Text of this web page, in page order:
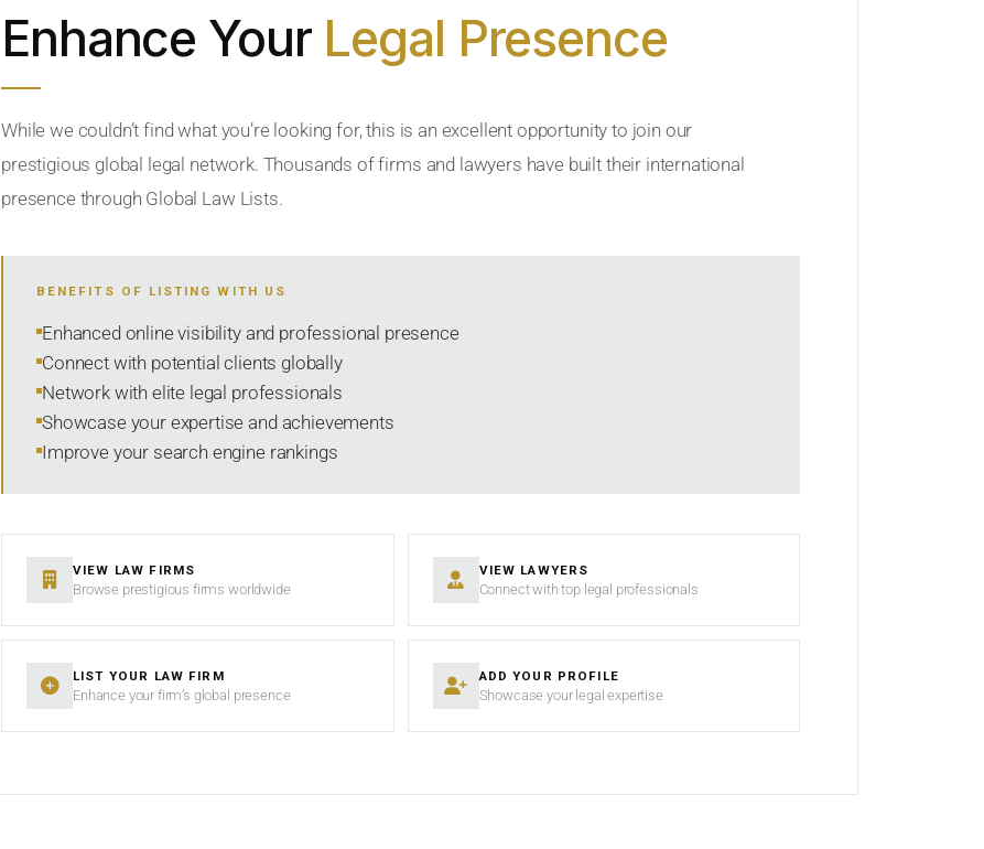
Enhance Your Legal Presence
While we couldn’t find what you’re looking for, this is an excellent opportunity to join our
prestigious global legal network. Thousands of firms and lawyers have built their international
presence through Global Law Lists.
BENEFITS OF LISTING WITH US
Enhanced online visibility and professional presence
Connect with potential clients globally
Network with elite legal professionals
Showcase your expertise and achievements
Improve your search engine rankings
VIEW LAW FIRMS
Browse prestigious firms worldwide
VIEW LAWYERS
Connect with top legal professionals
LIST YOUR LAW FIRM
Enhance your firm’s global presence
ADD YOUR PROFILE
Showcase your legal expertise